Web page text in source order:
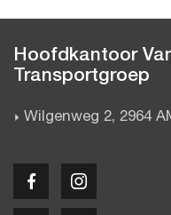
Hoofdkantoor
Transportgroep
Wilgenweg 2, 2964